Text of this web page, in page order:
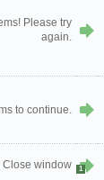
Please try
again.
to continue.
Close window 1